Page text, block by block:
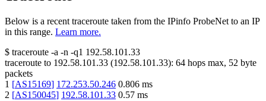
Below is a recent traceroute taken from the IPinfo ProbeNet to an IP
in this range. Learn more.
$ traceroute -a -n -q1 192.58.101.33
traceroute to 192.58.101.33 (192.58.101.33): 64 hops max, 52 byte
packets
1 [AS15169] 172.253.50.246 0.806 ms
2 [AS150045] 192.58.101.33 0.57 ms